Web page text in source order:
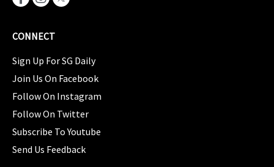
CONNECT
Sign Up For SG Daily
Join Us On Facebook
Follow On Instagram
Follow On Twitter
Subscribe To Youtube
Send Us Feedback